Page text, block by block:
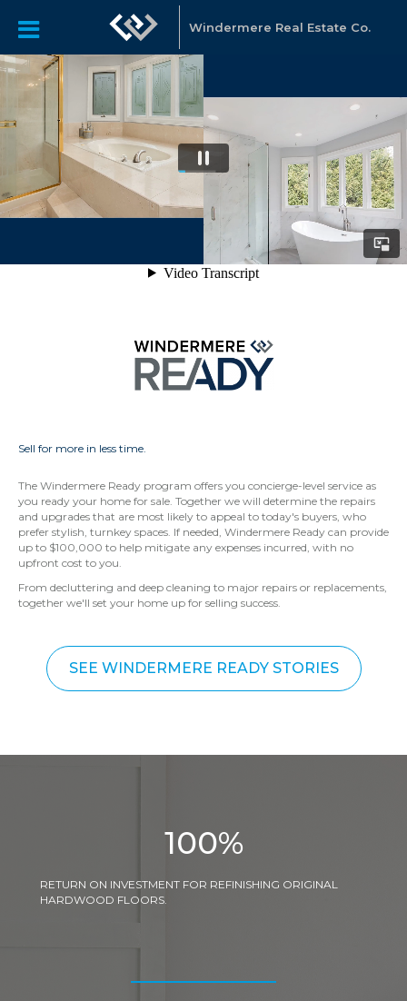
Windermere Real Estate Co.
Sell for more in less time.
The Windermere Ready program offers you concierge-level service as
you ready your home for sale. Together we will determine the repairs
and upgrades that are most likely to appeal to today's buyers, who
prefer stylish, turnkey spaces. If needed, Windermere Ready can provide
up to $100,000 to help mitigate any expenses incurred, with no
upfront cost to you.
From decluttering and deep cleaning to major repairs or replacements,
together we'll set your home up for selling success.
SEE WINDERMERE READY STORIES
100%
RETURN ON INVESTMENT FOR REFINISHING ORIGINAL
HARDWOOD FLOORS.